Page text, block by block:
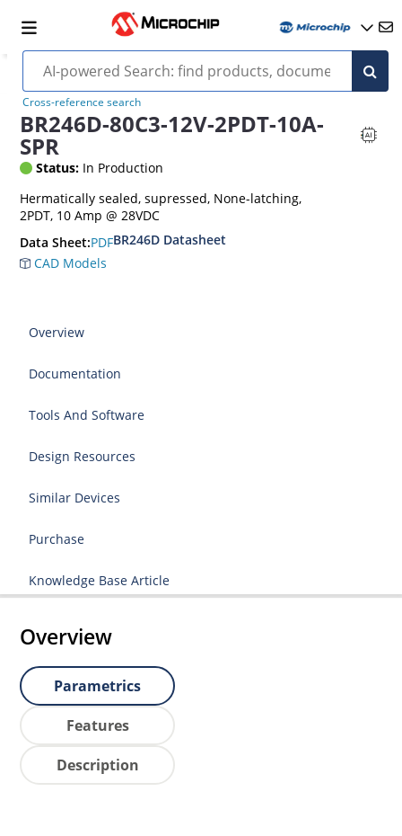
Cross-reference search
BR246D-80C3-12V-2PDT-10A-
SPR
Status: In Production
Hermatically sealed, supressed, None-latching,
2PDT, 10 Amp @ 28VDC
Data Sheet:PDFBR246D Datasheet
CAD Models
Overview
Documentation
Tools And Software
Design Resources
Similar Devices
Purchase
Knowledge Base Article
Overview
Parametrics
Features
Description